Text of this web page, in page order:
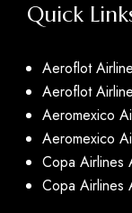
Quick
Aeroflot
Aeroflot
Aeromexico
Aeromexico
Copa Airlines
Copa Airlines